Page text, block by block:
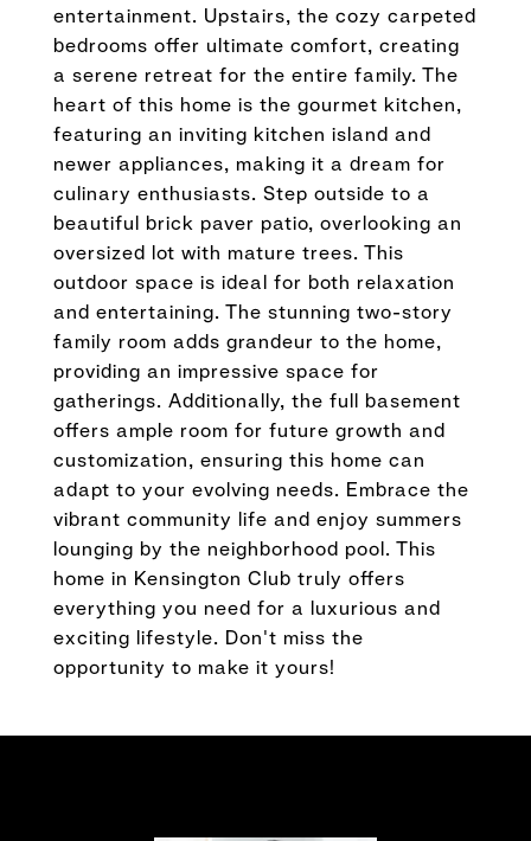
entertainment. Upstairs, the cozy carpeted
bedrooms offer ultimate comfort, creating
a serene retreat for the entire family. The
heart of this home is the gourmet kitchen,
featuring an inviting kitchen island and
newer appliances, making it a dream for
culinary enthusiasts. Step outside to a
beautiful brick paver patio, overlooking an
oversized lot with mature trees. This
outdoor space is ideal for both relaxation
and entertaining. The stunning two-story
family room adds grandeur to the home,
providing an impressive space for
gatherings. Additionally, the full basement
offers ample room for future growth and
customization, ensuring this home can
adapt to your evolving needs. Embrace the
vibrant community life and enjoy summers
lounging by the neighborhood pool. This
home in Kensington Club truly offers
everything you need for a luxurious and
exciting lifestyle. Don't miss the
opportunity to make it yours!